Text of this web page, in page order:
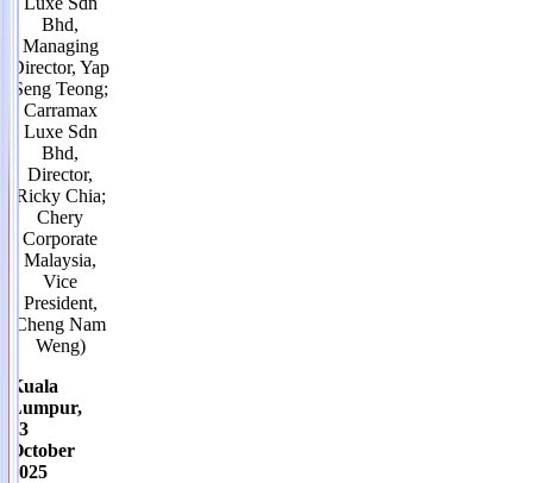
Bhd,
Managing
Director, Yap
Seng Teong;
Carramax
Luxe Sdn
Bhd,
Director,
Ricky Chia;
Chery
Corporate
Malaysia,
Vice
President,
Cheng Nam
Weng)
Kuala
Lumpur,
13
October
2025